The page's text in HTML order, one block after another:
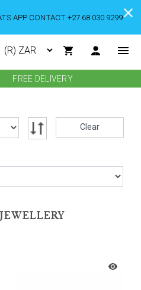
APP CONTACT +27 68 030 9299
FREE DELIVERY
Clear